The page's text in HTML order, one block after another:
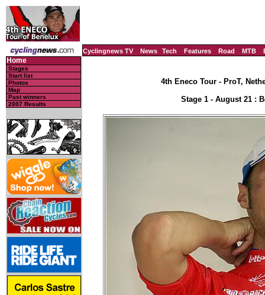
Cyclingnews TV News Tech Features Road MTB
Home
Stages
Start list
Photos
Map
Past winners
2007 Results
4th Eneco Tour - ProT,
Stage 1 - August 21 :